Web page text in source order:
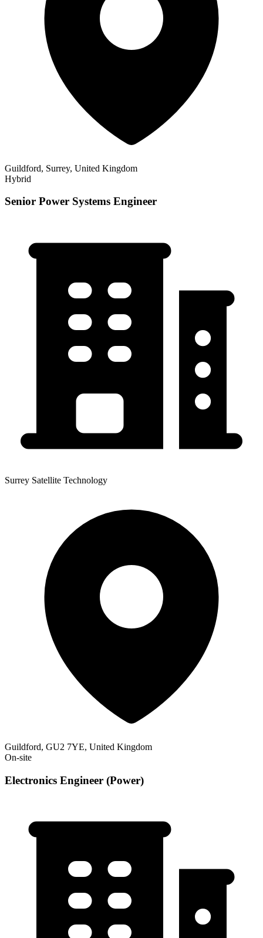
Guildford, Surrey, United Kingdom
Hybrid
Senior Power Systems Engineer
Surrey Satellite Technology
Guildford, GU2 7YE, United Kingdom
On-site
Electronics Engineer (Power)